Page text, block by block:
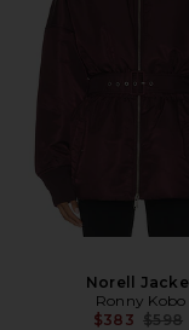
Norell
Ronny Kobo
$383 $598